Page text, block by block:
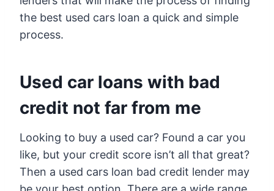
the best used cars loan a quick and simple
process.
Used car loans with bad
credit not far from me
Looking to buy a used car? Found a car you
like, but your credit score isn’t all that great?
Then a used cars loan bad credit lender may